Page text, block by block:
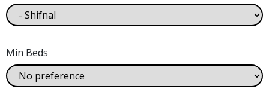
Min Beds